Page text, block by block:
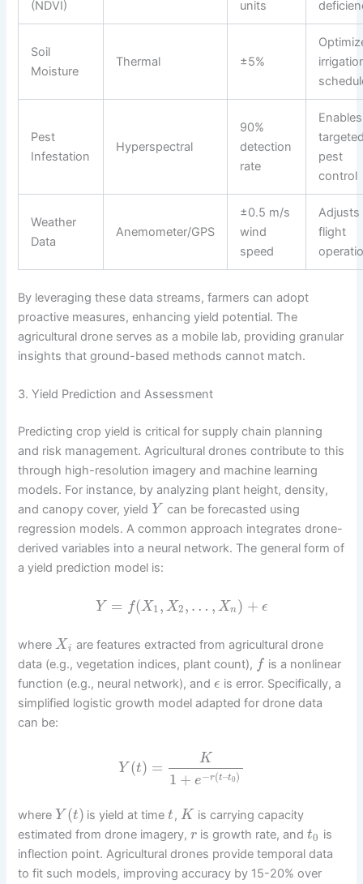
(NDVI)
units
Soil
Moisture
Thermal ±5%
Pest
Infestation
Hyperspectral
90%
detection
rate
Enables
pest
control
Weather
Data
Anemometer/GPS
±0.5 m/s
wind
speed
Adjusts
flight
By leveraging these data streams, farmers can adopt
proactive measures, enhancing yield potential. The
agricultural drone serves as a mobile lab, providing granular
insights that ground-based methods cannot match.
3. Yield Prediction and Assessment
Predicting crop yield is critical for supply chain planning
and risk management. Agricultural drones contribute to this
through high-resolution imagery and machine learning
models. For instance, by analyzing plant height, density,
and canopy cover, yield Y can be forecasted using
regression models. A common approach integrates drone-
derived variables into a neural network. The general form of
a yield prediction model is:
Y = f(X1, X2, … , Xn) + ϵ
whereXi are features extracted from agricultural drone
data (e.g., vegetation indices, plant count), f is a nonlinear
function (e.g., neural network), andϵ is error. Specifically, a
simplified logistic growth model adapted for drone data
can be:
Y (t) = K
1 + e−r(t–t0)
where Y (t) is yield at timet, K is carrying capacity
estimated from drone imagery,r is growth rate, andt0 is
inflection point. Agricultural drones provide temporal data
to fit such models, improving accuracy by 15-20% over